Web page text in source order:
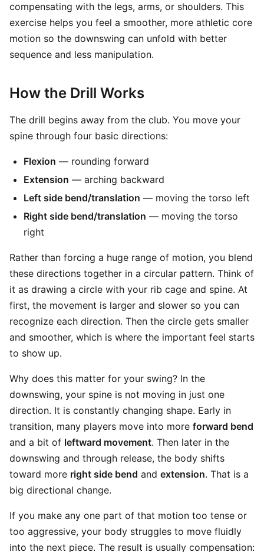
compensating with the legs, arms, or shoulders. This
exercise helps you feel a smoother, more athletic core
motion so the downswing can unfold with better
sequence and less manipulation.
How the Drill Works
The drill begins away from the club. You move your
spine through four basic directions:
Flexion — rounding forward
Extension — arching backward
Left side bend/translation — moving the torso left
Right side bend/translation — moving the torso
right
Rather than forcing a huge range of motion, you blend
these directions together in a circular pattern. Think of
it as drawing a circle with your rib cage and spine. At
first, the movement is larger and slower so you can
recognize each direction. Then the circle gets smaller
and smoother, which is where the important feel starts
to show up.
Why does this matter for your swing? In the
downswing, your spine is not moving in just one
direction. It is constantly changing shape. Early in
transition, many players move into more forward bend
and a bit of leftward movement. Then later in the
downswing and through release, the body shifts
toward more right side bend and extension. That is a
big directional change.
If you make any one part of that motion too tense or
too aggressive, your body struggles to move fluidly
into the next piece. The result is usually compensation: